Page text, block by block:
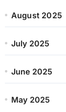
August 2025
July 2025
June 2025
May 2025